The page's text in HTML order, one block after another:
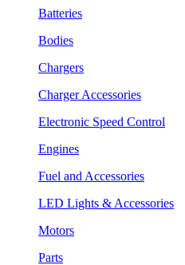
Batteries
Bodies
Chargers
Charger Accessories
Electronic Speed Control
Engines
Fuel and Accessories
LED Lights & Accessories
Motors
Parts